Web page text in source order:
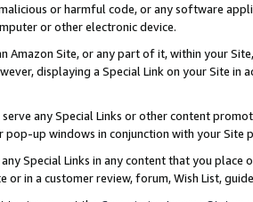
or harmful code, or any software
or other electronic device.
Amazon Site, or any part of it, within your
displaying a Special Link on your Site
any Special Links or other content
pop-up windows in conjunction with your
Special Links in any content that you
or in a customer review, forum, Wish List,